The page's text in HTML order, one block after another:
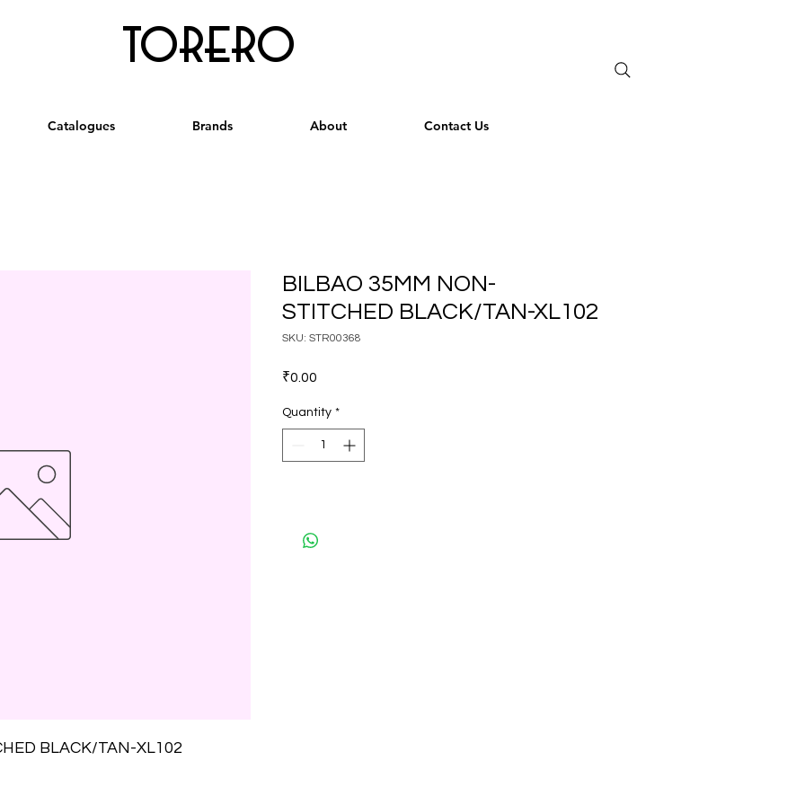
torero
Catalogues Brands About Contact Us
BLACK/TAN-XL102
BILBAO 35MM NON-
STITCHED BLACK/TAN-XL102
SKU: STR00368
₹0.00
Quantity *